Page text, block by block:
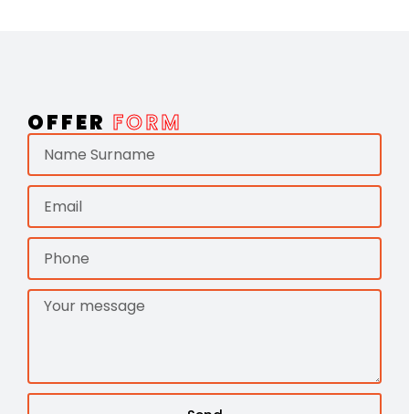
OFFER FORM